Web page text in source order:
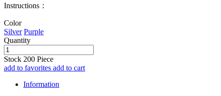
Instructions：
Color
Silver Purple
Quantity
Stock 200 Piece
add to favorites add to cart
Information